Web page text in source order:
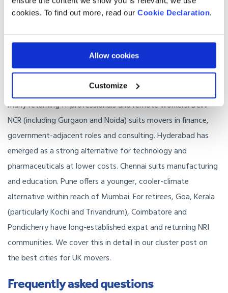
cookies. To find out more, read our Cookie Declaration.
Allow cookies
Customize
Where in India should you live?
Cities matter more than regions for most UK movers.
Mumbai is the financial and creative capital, with the highest
rents and the most cosmopolitan international community.
Bengaluru is the technology hub and remains the default for
many returning IT professionals and remote workers. Delhi
NCR (including Gurgaon and Noida) suits movers in finance,
government-adjacent roles and consulting. Hyderabad has
emerged as a strong alternative for technology and
pharmaceuticals at lower costs. Chennai suits manufacturing
and education. Pune offers a younger, cooler-climate
alternative within reach of Mumbai. For retirees, Goa, Kerala
(particularly Kochi and Trivandrum), Coimbatore and
Pondicherry have long-established expat and returning NRI
communities. We cover this in detail in our cluster post on
the best cities for UK movers.
Frequently asked questions